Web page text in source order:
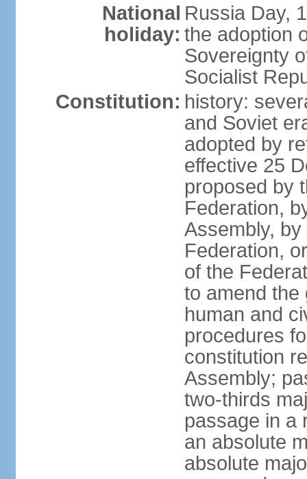
National
holiday:
Russia Day,
the adoption
Sovereignty
Socialist
Constitution: history:
and Soviet
adopted by
effective 25
proposed by
Federation,
Assembly,
Federation,
of the
to amend the
human and
procedures
constitution
Assembly;
two-thirds
passage in a
an absolute
absolute